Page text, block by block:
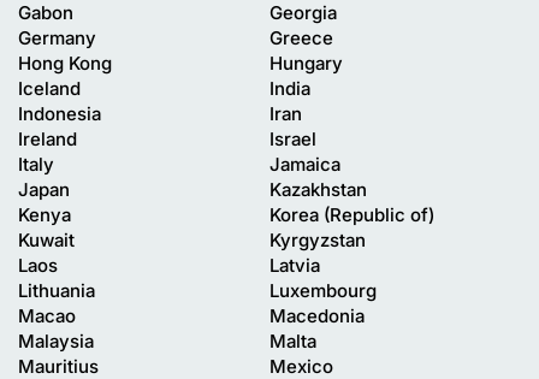
Gabon
Georgia
Germany
Greece
Hong Kong
Hungary
Iceland
India
Indonesia
Iran
Ireland
Israel
Italy
Jamaica
Japan
Kazakhstan
Kenya
Korea (Republic of)
Kuwait
Kyrgyzstan
Laos
Latvia
Lithuania
Luxembourg
Macao
Macedonia
Malaysia
Malta
Mauritius
Mexico